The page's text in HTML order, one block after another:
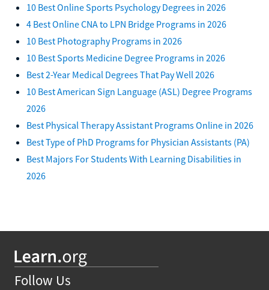
10 Best Online Sports Psychology Degrees in 2026
4 Best Online CNA to LPN Bridge Programs in 2026
10 Best Photography Programs in 2026
10 Best Sports Medicine Degree Programs in 2026
Best 2-Year Medical Degrees That Pay Well 2026
10 Best American Sign Language (ASL) Degree Programs
2026
Best Physical Therapy Assistant Programs Online in 2026
Best Type of PhD Programs for Physician Assistants (PA)
Best Majors For Students With Learning Disabilities in
2026
Follow Us